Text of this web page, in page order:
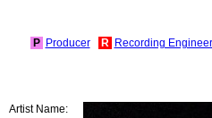
P Producer R Recording Engineer
Artist Name: